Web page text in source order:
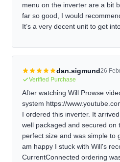
menu on the inverter are a bit
far so good, I would
It’s a very decent unit to get
dan.sigmund26
Verified Purchase
After watching Will Prowse
system https://
I ordered this inverter. It
well packaged and secured on
perfect size and was simple to
am happy I stuck with Will's
CurrentConnected ordering